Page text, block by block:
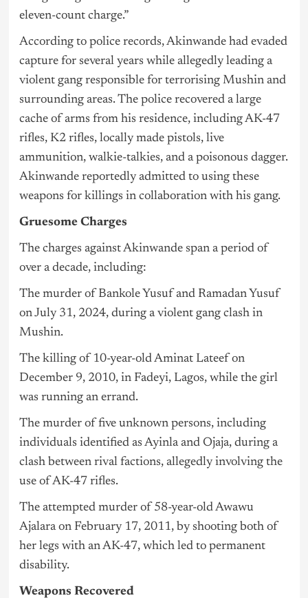
eleven-count charge.”
According to police records, Akinwande had evaded
capture for several years while allegedly leading a
violent gang responsible for terrorising Mushin and
surrounding areas. The police recovered a large
cache of arms from his residence, including AK-47
rifles, K2 rifles, locally made pistols, live
ammunition, walkie-talkies, and a poisonous dagger.
Akinwande reportedly admitted to using these
weapons for killings in collaboration with his gang.
Gruesome Charges
The charges against Akinwande span a period of
over a decade, including:
The murder of Bankole Yusuf and Ramadan Yusuf
on July 31, 2024, during a violent gang clash in
Mushin.
The killing of 10-year-old Aminat Lateef on
December 9, 2010, in Fadeyi, Lagos, while the girl
was running an errand.
The murder of five unknown persons, including
individuals identified as Ayinla and Ojaja, during a
clash between rival factions, allegedly involving the
use of AK-47 rifles.
The attempted murder of 58-year-old Awawu
Ajalara on February 17, 2011, by shooting both of
her legs with an AK-47, which led to permanent
disability.
Weapons Recovered